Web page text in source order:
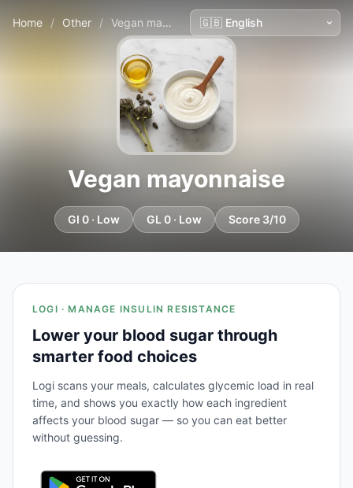
Home / Other / Vegan mayonnaise
Vegan mayonnaise
GI 0 · Low GL 0 · Low Score 3/10
LOGI · MANAGE INSULIN RESISTANCE
Lower your blood sugar through
smarter food choices
Logi scans your meals, calculates glycemic load in real
time, and shows you exactly how each ingredient
affects your blood sugar — so you can eat better
without guessing.